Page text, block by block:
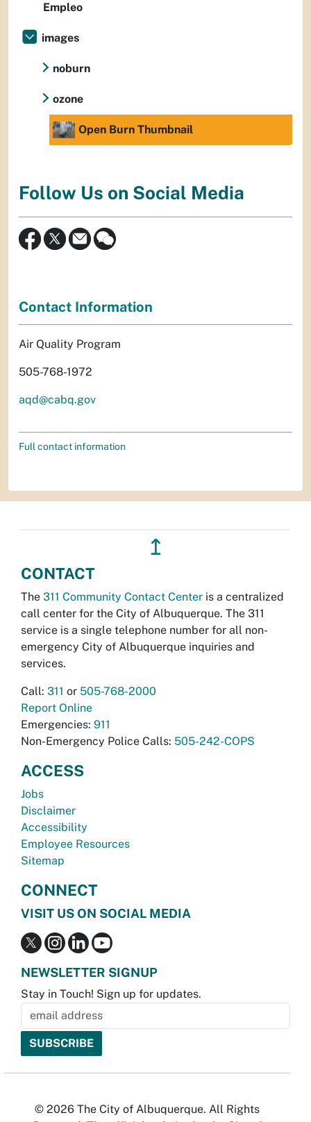
Empleo
images
noburn
ozone
Open Burn Thumbnail
Follow Us on Social Media
Contact Information
Air Quality Program
505-768-1972
aqd@cabq.gov
Full contact information
↥
CONTACT
The 311 Community Contact Center is a centralized
call center for the City of Albuquerque. The 311
service is a single telephone number for all non-
emergency City of Albuquerque inquiries and
services.
Call: 311 or 505-768-2000
Report Online
Emergencies: 911
Non-Emergency Police Calls: 505-242-COPS
ACCESS
Jobs
Disclaimer
Accessibility
Employee Resources
Sitemap
CONNECT
VISIT US ON SOCIAL MEDIA
NEWSLETTER SIGNUP
Stay in Touch! Sign up for updates.
© 2026 The City of Albuquerque. All Rights